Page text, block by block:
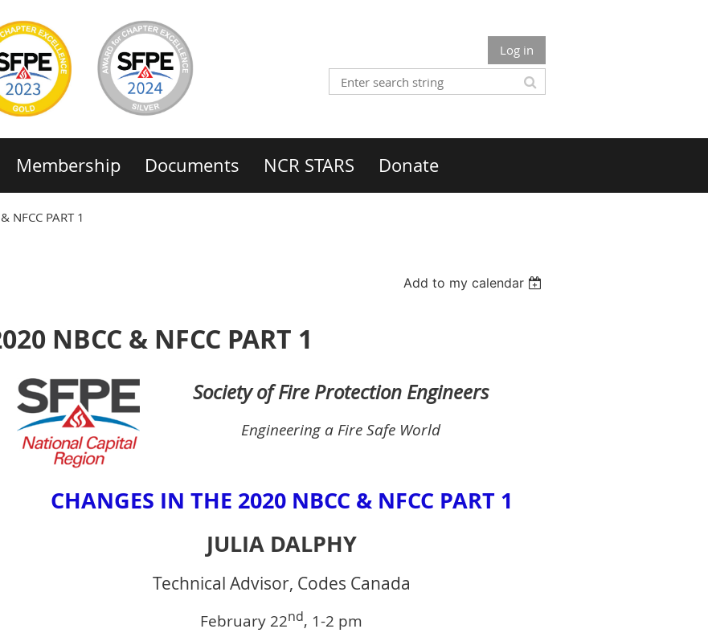
Log in
Membership Documents NCR STARS Donate
NFCC PART 1
Add to my calendar
NBCC & NFCC PART 1
Society of Fire Protection Engineers
Engineering a Fire Safe World
CHANGES IN THE 2020 NBCC & NFCC PART 1
JULIA DALPHY
Technical Advisor, Codes Canada
February 22nd, 1-2 pm